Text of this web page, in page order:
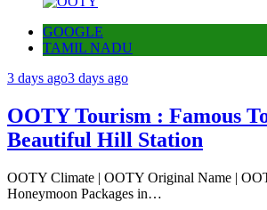
GOOGLE
TAMIL NADU
3 days ago3 days ago
OOTY Tourism : Famous
Beautiful Hill Station
OOTY Climate | OOTY Original Name |
Honeymoon Packages in…